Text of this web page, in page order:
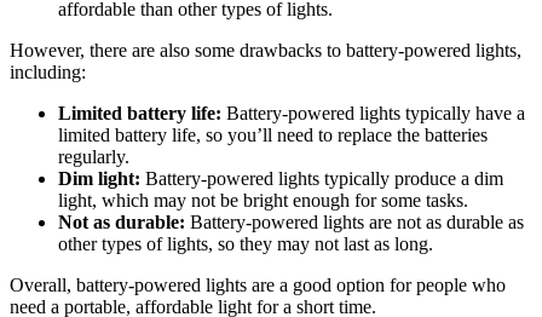
affordable than other types of lights.
However, there are also some drawbacks to battery-powered lights,
including:
Limited battery life: Battery-powered lights typically have a
limited battery life, so you’ll need to replace the batteries
regularly.
Dim light: Battery-powered lights typically produce a dim
light, which may not be bright enough for some tasks.
Not as durable: Battery-powered lights are not as durable as
other types of lights, so they may not last as long.
Overall, battery-powered lights are a good option for people who
need a portable, affordable light for a short time.